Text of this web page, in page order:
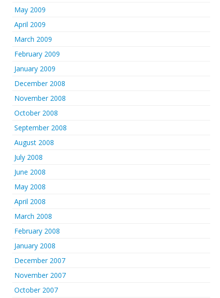
May 2009
April 2009
March 2009
February 2009
January 2009
December 2008
November 2008
October 2008
September 2008
August 2008
July 2008
June 2008
May 2008
April 2008
March 2008
February 2008
January 2008
December 2007
November 2007
October 2007